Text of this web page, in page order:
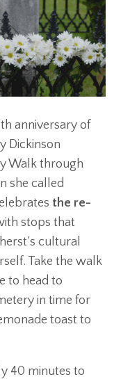
anniversary of
Dickinson
Walk through
she called
the re-
stops that
cultural
Take the walk
to head to
in time for
toast to
40 minutes to